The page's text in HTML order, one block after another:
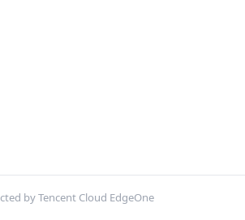
by Tencent Cloud EdgeOne